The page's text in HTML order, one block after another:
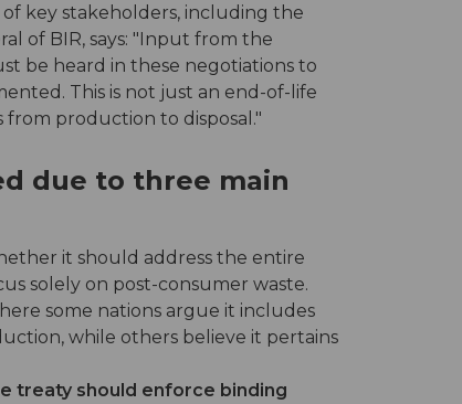
key stakeholders, including the
of BIR, says: "Input from the
be heard in these negotiations to
This is not just an end-of-life
from production to disposal."
due to three main
it should address the entire
solely on post-consumer waste.
some nations argue it includes
while others believe it pertains
treaty should enforce binding